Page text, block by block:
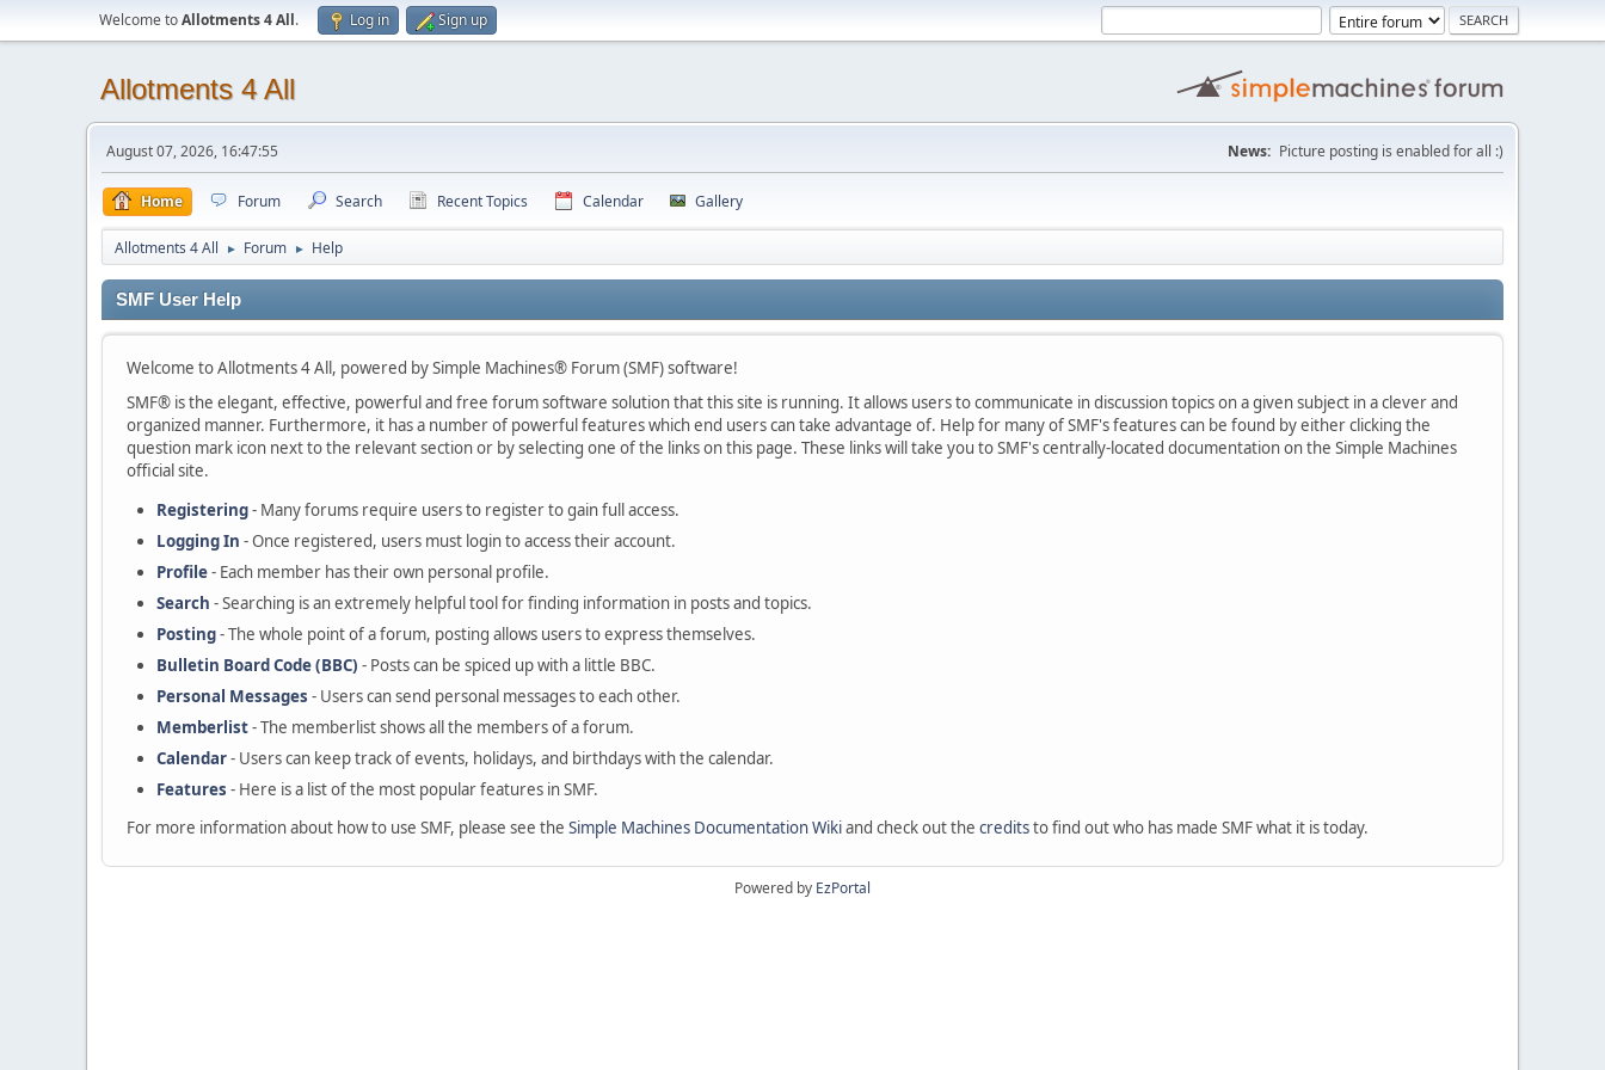
Welcome toAllotments 4 All. Log in Sign up
Allotments 4 All
August 07, 2026, 16:47:55 News: Picture posting is enabled for all :)
Home Forum Search Recent Topics Calendar Gallery
Allotments 4 All ► Forum ► Help
SMF User Help
Welcome to Allotments 4 All, powered by Simple Machines® Forum (SMF) software!
SMF® is the elegant, effective, powerful and free forum software solution that this site is running. It allows users to communicate in discussion topics on a given subject in a clever and
organized manner. Furthermore, it has a number of powerful features which end users can take advantage of. Help for many of SMF's features can be found by either clicking the
question mark icon next to the relevant section or by selecting one of the links on this page. These links will take you to SMF's centrally-located documentation on the Simple Machines
official site.
Registering- Many forums require users to register to gain full access.
Logging In - Once registered, users must login to access their account.
Profile- Each member has their own personal profile.
Search - Searching is an extremely helpful tool for finding information in posts and topics.
Posting- The whole point of a forum, posting allows users to express themselves.
Bulletin Board Code (BBC) - Posts can be spiced up with a little BBC.
Personal Messages - Users can send personal messages to each other.
Memberlist- The memberlist shows all the members of a forum.
Calendar- Users can keep track of events, holidays, and birthdays with the calendar.
Features - Here is a list of the most popular features in SMF.
For more information about how to use SMF, please see the Simple Machines Documentation Wikiand check out the creditsto find out who has made SMF what it is today.
Powered by EzPortal